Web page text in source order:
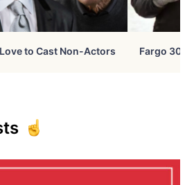
to Cast Non-Actors Fargo 30